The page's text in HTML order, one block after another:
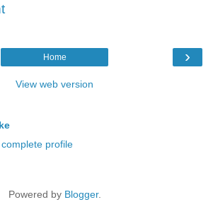
›
Home
View web version
profile
Powered by Blogger.